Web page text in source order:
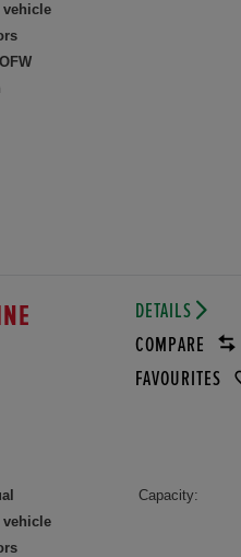
vehicle
DETAILS
COMPARE
FAVOURITES
vehicle
Capacity: